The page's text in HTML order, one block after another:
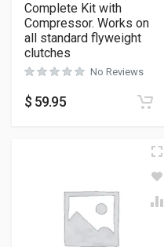
Complete Kit with
Compressor. Works on
all standard flyweight
clutches
No Reviews
$ 59.95